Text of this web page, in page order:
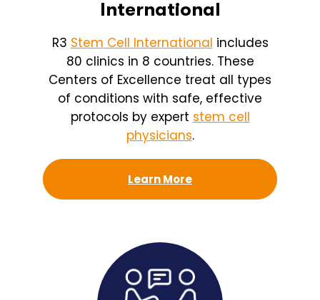
International
R3 Stem Cell International includes
80 clinics in 8 countries. These
Centers of Excellence treat all types
of conditions with safe, effective
protocols by expert stem cell
physicians.
Learn More